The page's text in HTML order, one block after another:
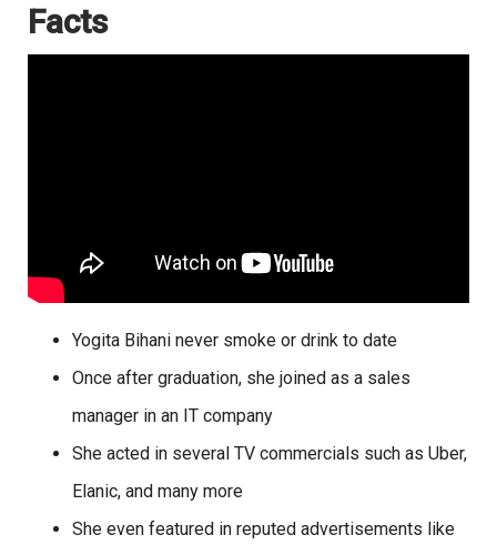
Facts
Yogita Bihani never smoke or drink to date
Once after graduation, she joined as a sales
manager in an IT company
She acted in several TV commercials such as Uber,
Elanic, and many more
She even featured in reputed advertisements like